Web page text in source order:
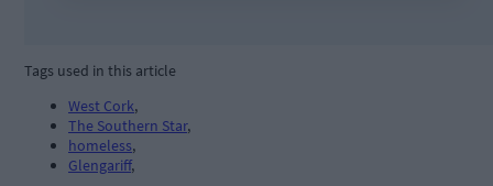
Tags used in this article
West Cork,
The Southern Star,
homeless,
Glengariff,